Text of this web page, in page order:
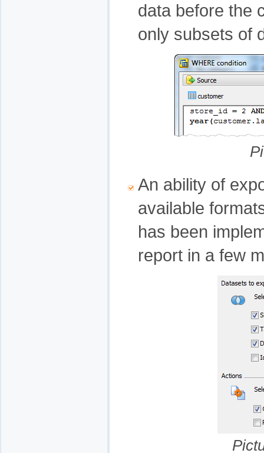
data before the
only subsets of
An ability of
available
has been
report in a few